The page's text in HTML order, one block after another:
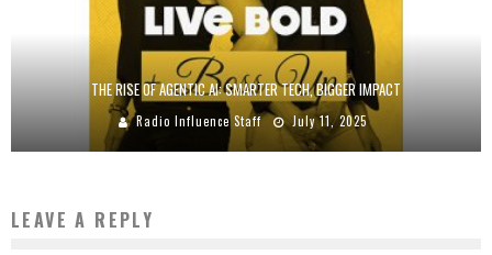
THE RISE OF AGENTIC AI: SMARTER TECH, BIGGER IMPACT
Radio Influence Staff July 11, 2025
LEAVE A REPLY